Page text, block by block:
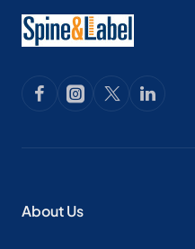
About Us